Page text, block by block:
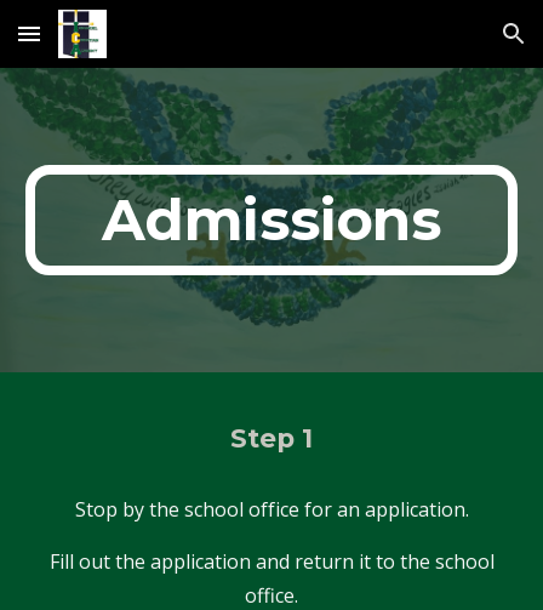
Skip to main content Skip to navigation
Admissions
Step 1
Stop by the school office for an application.
Fill out the application and return it to the school
office.